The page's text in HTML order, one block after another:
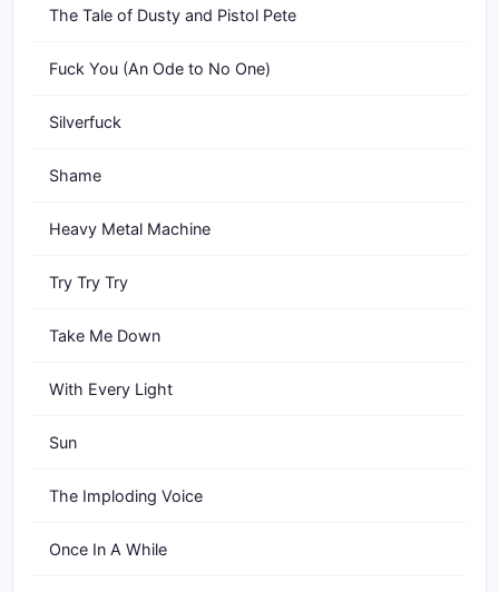
The Tale of Dusty and Pistol Pete
Fuck You (An Ode to No One)
Silverfuck
Shame
Heavy Metal Machine
Try Try Try
Take Me Down
With Every Light
Sun
The Imploding Voice
Once In A While